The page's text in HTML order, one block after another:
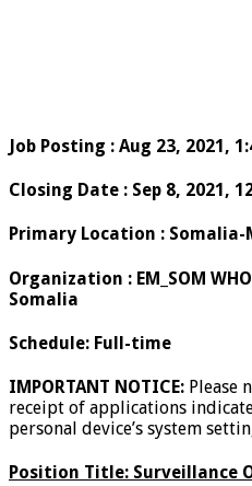
Job Posting : Aug 23, 2021,
Closing Date : Sep 8, 2021,
Primary Location : Somalia-
Organization : EM_SOM
Somalia
Schedule: Full-time
IMPORTANT NOTICE: Please
receipt of applications
personal device’s system
Position Title: Surveillance